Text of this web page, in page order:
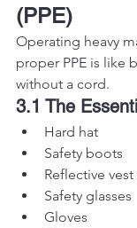
(PPE)
Operating heavy
proper PPE is like
without a cord.
3.1 The
Hard hat
Safety boots
Reflective
Safety glasses
Gloves